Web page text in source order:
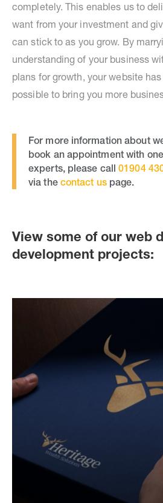
completely. This enables us to
want from your investment and
can stick to as you grow. By
understanding of your business
plans for growth, your website
possible to bring you more
For more information about
book an appointment with
experts, please call01904
via the contact uspage.
View some of our web
development projects: